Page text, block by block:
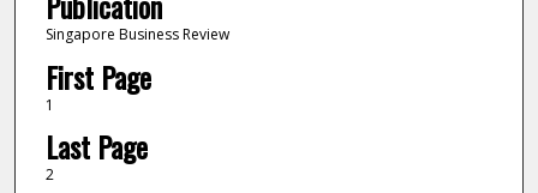
Singapore Business Review
First Page
1
Last Page
2